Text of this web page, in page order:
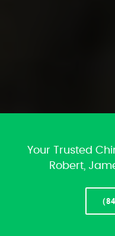
Your Trusted
Robert,